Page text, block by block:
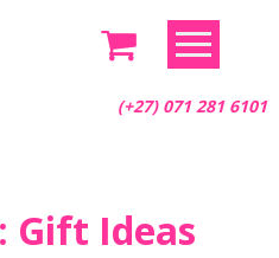
(+27) 071 281 6101
Gift Ideas